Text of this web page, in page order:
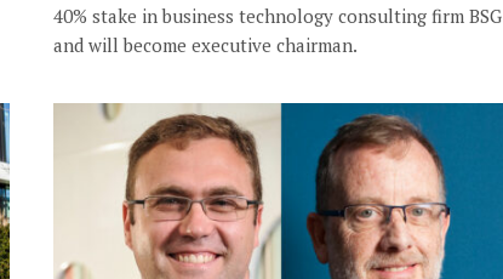
40% stake in business technology consulting firm BSG
and will become executive chairman.